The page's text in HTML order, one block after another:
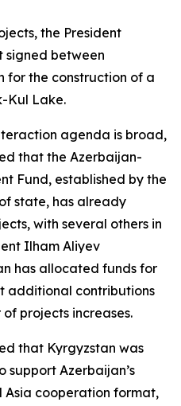
the President
signed between
for the construction of a
Kul Lake.
agenda is broad,
that the Azerbaijan-
Fund, established by the
state, has already
with several others in
Ilham Aliyev
has allocated funds for
additional contributions
projects increases.
that Kyrgyzstan was
support Azerbaijan’s
Asia cooperation format,